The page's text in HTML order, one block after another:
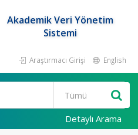
Akademik Veri Yönetim
Sistemi
Araştırmacı Girişi English
Detaylı Arama